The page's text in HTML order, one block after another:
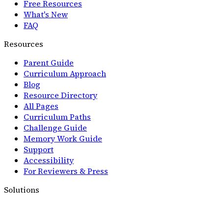
Free Resources
What's New
FAQ
Resources
Parent Guide
Curriculum Approach
Blog
Resource Directory
All Pages
Curriculum Paths
Challenge Guide
Memory Work Guide
Support
Accessibility
For Reviewers & Press
Solutions